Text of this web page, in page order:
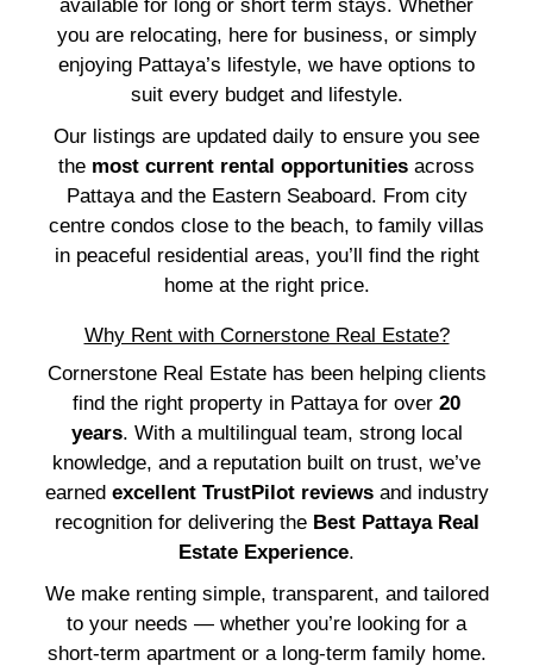
you are relocating, here for business, or simply
enjoying Pattaya’s lifestyle, we have options to
suit every budget and lifestyle.
Our listings are updated daily to ensure you see
the most current rental opportunities across
Pattaya and the Eastern Seaboard. From city
centre condos close to the beach, to family villas
in peaceful residential areas, you’ll find the right
home at the right price.
Why Rent with Cornerstone Real Estate?
Cornerstone Real Estate has been helping clients
find the right property in Pattaya for over 20
years. With a multilingual team, strong local
knowledge, and a reputation built on trust, we’ve
earned excellent TrustPilot reviewsand industry
recognition for delivering the Best Pattaya Real
Estate Experience.
We make renting simple, transparent, and tailored
to your needs — whether you’re looking for a
short-term apartment or a long-term family home.